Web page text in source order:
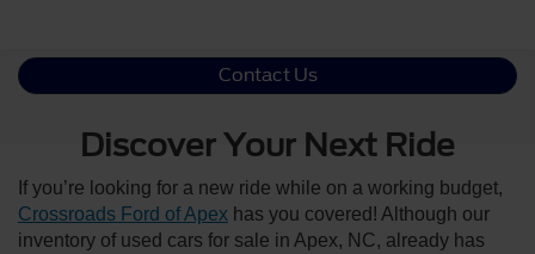
Contact Us
Discover Your Next Ride
If you’re looking for a new ride while on a working budget,
Crossroads Ford of Apex has you covered! Although our
inventory of used cars for sale in Apex, NC, already has